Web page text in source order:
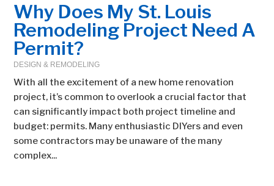
Why Does My St. Louis
Remodeling Project Need A
Permit?
DESIGN & REMODELING
With all the excitement of a new home renovation
project, it’s common to overlook a crucial factor that
can significantly impact both project timeline and
budget: permits. Many enthusiastic DIYers and even
some contractors may be unaware of the many
complex...